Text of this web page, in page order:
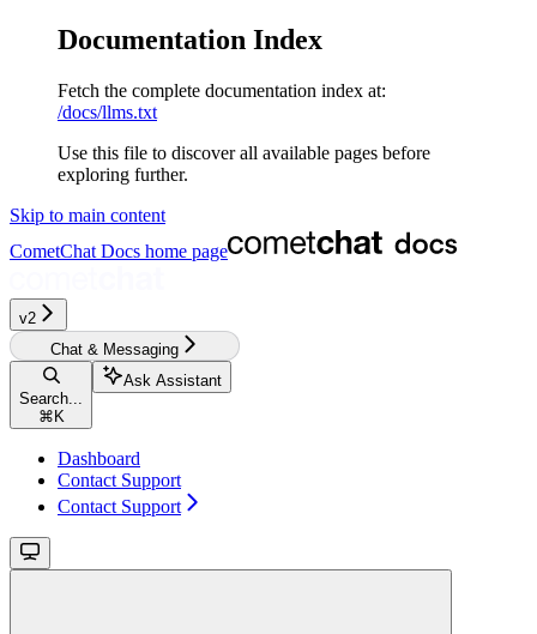
Documentation Index
Fetch the complete documentation index at:
/docs/llms.txt
Use this file to discover all available pages before
exploring further.
Skip to main content
CometChat Docs home page
v2‎‎‎‎‎‎‎‎‎‎
Chat & Messaging
Search...
⌘ K
Ask Assistant
Dashboard
Contact Support
Contact Support